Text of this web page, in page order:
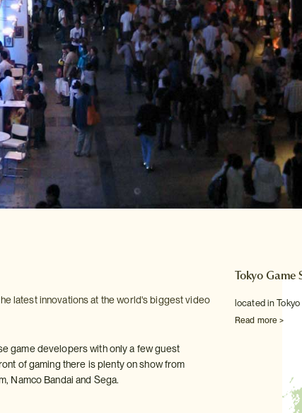
latest innovations at the world's biggest video
game developers with only a few guest
of gaming there is plenty on show from
Namco Bandai and Sega.
Tokyo Game
located in Tokyo
Read more >